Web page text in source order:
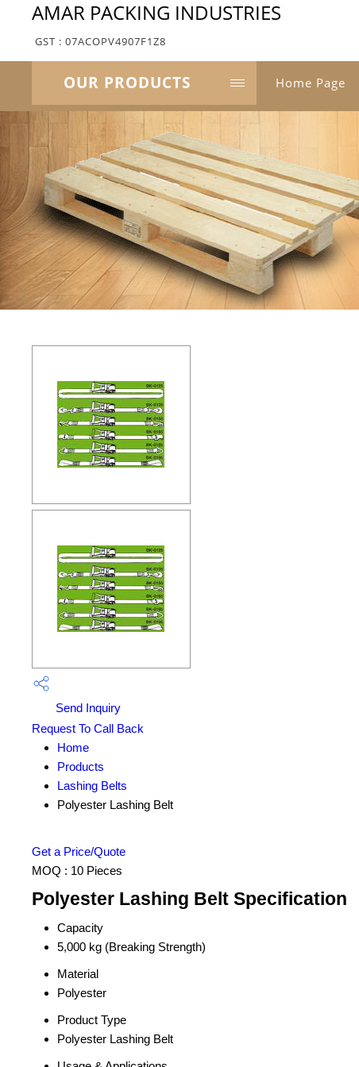
AMAR PACKING INDUSTRIES
GST : 07ACOPV4907F1Z8
OUR PRODUCTS Home Page
Send Inquiry
Request To Call Back
Home
Products
Lashing Belts
Polyester Lashing Belt
Get a Price/Quote
MOQ : 10 Pieces
Polyester Lashing Belt Specification
Capacity
5,000 kg (Breaking Strength)
Material
Polyester
Product Type
Polyester Lashing Belt